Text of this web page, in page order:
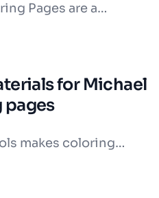
Pages are a
the King of Pop.
red and black
his sparkling
hat, and his
These are the
for Michael
pages
makes coloring
Pages even more